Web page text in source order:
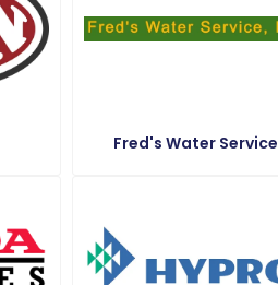
Fred's Water Service